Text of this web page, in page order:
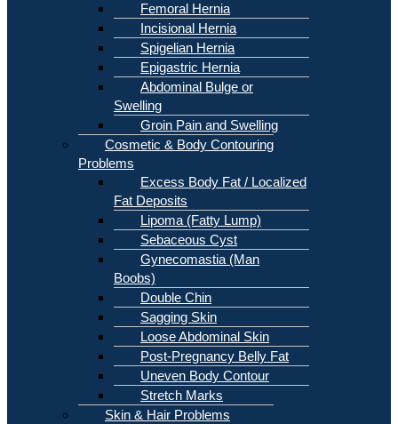
Femoral Hernia
Incisional Hernia
Spigelian Hernia
Epigastric Hernia
Abdominal Bulge or
Swelling
Groin Pain and Swelling
Cosmetic & Body Contouring
Problems
Excess Body Fat / Localized
Fat Deposits
Lipoma (Fatty Lump)
Sebaceous Cyst
Gynecomastia (Man
Boobs)
Double Chin
Sagging Skin
Loose Abdominal Skin
Post-Pregnancy Belly Fat
Uneven Body Contour
Stretch Marks
Skin & Hair Problems